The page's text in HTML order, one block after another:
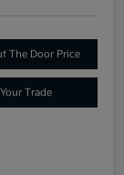
The Door Price
Trade